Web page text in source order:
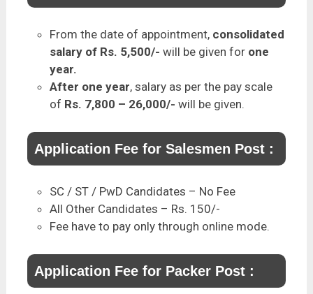
From the date of appointment, consolidated
salary of Rs. 5,500/- will be given for one
year.
After one year, salary as per the pay scale
of Rs. 7,800 – 26,000/- will be given.
Application Fee for Salesmen Post :
SC / ST / PwD Candidates – No Fee
All Other Candidates – Rs. 150/-
Fee have to pay only through online mode.
Application Fee for Packer Post :